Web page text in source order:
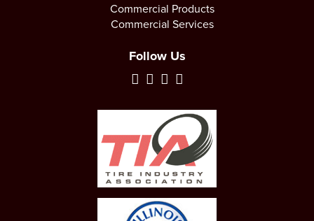
Commercial Products
Commercial Services
Follow Us